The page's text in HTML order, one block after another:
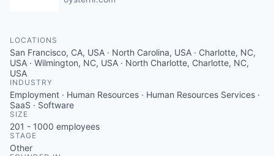
LOCATIONS
San Francisco, CA, USA · North Carolina, USA · Charlotte, NC,
USA · Wilmington, NC, USA · North Charlotte, Charlotte, NC,
USA
INDUSTRY
Employment · Human Resources · Human Resources Services ·
SaaS · Software
SIZE
201 - 1000 employees
STAGE
Other